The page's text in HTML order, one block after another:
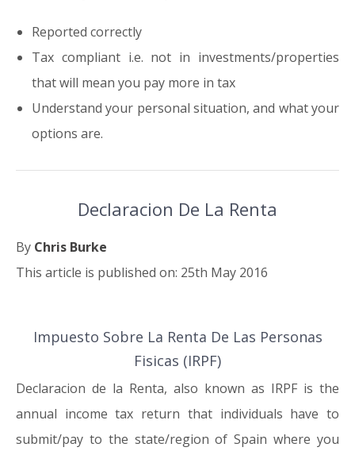
Reported correctly
Tax compliant i.e. not in investments/properties
that will mean you pay more in tax
Understand your personal situation, and what your
options are.
Declaracion De La Renta
By Chris Burke
This article is published on: 25th May 2016
25.05.16
Impuesto Sobre La Renta De Las Personas
Fisicas (IRPF)
Declaracion de la Renta, also known as IRPF is the
annual income tax return that individuals have to
submit/pay to the state/region of Spain where you